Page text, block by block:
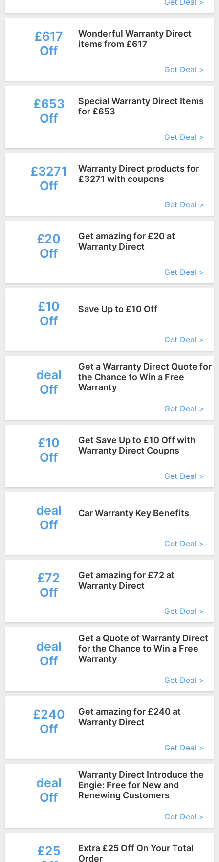
Get Deal >
£617
Off
Wonderful Warranty Direct
items from £617
Get Deal >
£653
Off
Special Warranty Direct Items
for £653
Get Deal >
£3271
Off
Warranty Direct products for
£3271 with coupons
Get Deal >
£20
Off
Get amazing for £20 at
Warranty Direct
Get Deal >
£10
Off
Save Up to £10 Off
Get Deal >
deal
Off
Get a Warranty Direct Quote for
the Chance to Win a Free
Warranty
Get Deal >
£10
Off
Get Save Up to £10 Off with
Warranty Direct Coupns
Get Deal >
deal
Off
Car Warranty Key Benefits
Get Deal >
£72
Off
Get amazing for £72 at
Warranty Direct
Get Deal >
deal
Off
Get a Quote of Warranty Direct
for the Chance to Win a Free
Warranty
Get Deal >
£240
Off
Get amazing for £240 at
Warranty Direct
Get Deal >
deal
Off
Warranty Direct Introduce the
Engie: Free for New and
Renewing Customers
Get Deal >
£25
Extra £25 Off On Your Total
Order